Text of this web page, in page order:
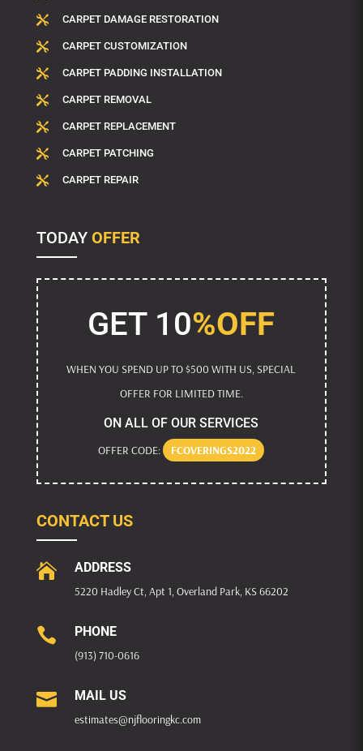
 CARPET DAMAGE RESTORATION
 CARPET CUSTOMIZATION
 CARPET PADDING INSTALLATION
 CARPET REMOVAL
 CARPET REPLACEMENT
 CARPET PATCHING
 CARPET REPAIR
TODAY OFFER
GET 10%OFF
WHEN YOU SPEND UP TO $500 WITH US, SPECIAL
OFFER FOR LIMITED TIME.
ON ALL OF OUR SERVICES
OFFER CODE: FCOVERINGS2022
CONTACT US
 ADDRESS
5220 Hadley Ct, Apt 1, Overland Park, KS 66202
 PHONE
(913) 710-0616
 MAIL US
estimates@njflooringkc.com